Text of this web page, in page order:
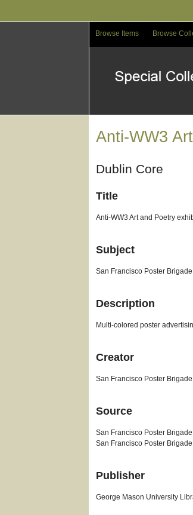
Browse Items Browse
Anti-WW3
Dublin Core
Title
Anti-WW3 Art and Poetry
Subject
San Francisco Poster
Description
Multi-colored poster
Creator
San Francisco Poster Brigade
Source
San Francisco Poster
San Francisco Poster
Publisher
George Mason University